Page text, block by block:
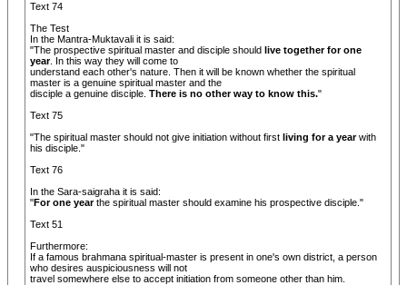
Text 74
The Test
In the Mantra-Muktavali it is said:
"The prospective spiritual master and disciple should live together for one
year. In this way they will come to
understand each other's nature. Then it will be known whether the spiritual
master is a genuine spiritual master and the
disciple a genuine disciple. There is no other way to know this."
Text 75
"The spiritual master should not give initiation without first living for a yearwith
his disciple."
Text 76
In the Sara-saigraha it is said:
"For one yearthe spiritual master should examine his prospective disciple."
Text 51
Furthermore:
If a famous brahmana spiritual-master is present in one's own district, a person
who desires auspiciousness will not
travel somewhere else to accept initiation from someone other than him.